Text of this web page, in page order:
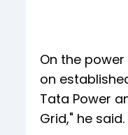
On the
on
Tata Power
Grid," he said.